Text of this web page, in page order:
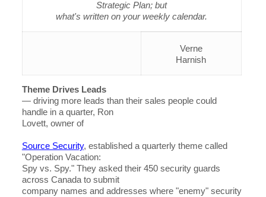
Strategic Plan; but
what's written on your weekly calendar.
Verne
Harnish
Theme Drives Leads
— driving more leads than their sales people could
handle in a quarter, Ron
Lovett, owner of
Source Security, established a quarterly theme called
"Operation Vacation:
Spy vs. Spy." They asked their 450 security guards
across Canada to submit
company names and addresses where "enemy" security